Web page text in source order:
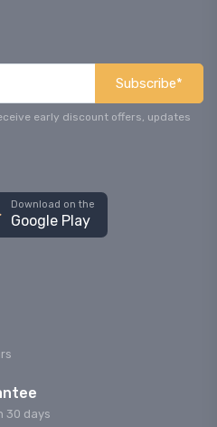
Subscribe*
early discount offers, updates
Download on the
Google Play
30 days